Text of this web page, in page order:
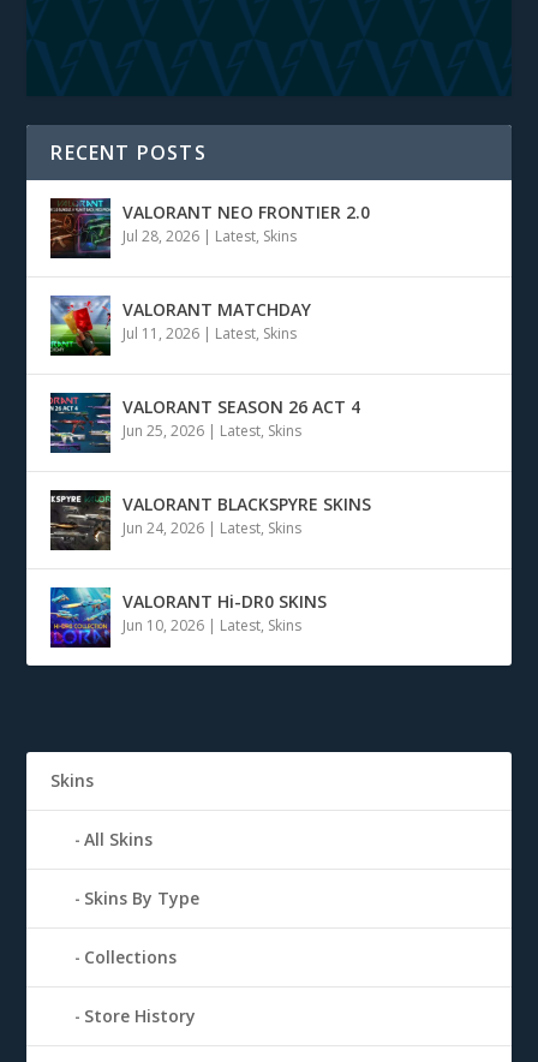
RECENT POSTS
VALORANT NEO FRONTIER 2.0
Jul 28, 2026 | Latest, Skins
VALORANT MATCHDAY
Jul 11, 2026 | Latest, Skins
VALORANT SEASON 26 ACT 4
Jun 25, 2026 | Latest, Skins
VALORANT BLACKSPYRE SKINS
Jun 24, 2026 | Latest, Skins
VALORANT Hi-DR0 SKINS
Jun 10, 2026 | Latest, Skins
Skins
All Skins
Skins By Type
Collections
Store History